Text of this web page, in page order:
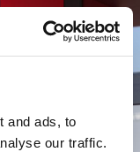
and ads, to
our traffic.